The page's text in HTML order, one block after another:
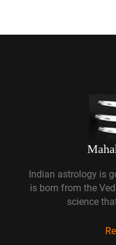
Indian astrology is
is born from the
science